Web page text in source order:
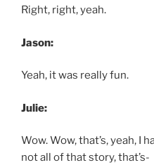
Right, right, yeah.
Jason:
Yeah, it was really fun.
Julie:
Wow. Wow, that’s, yeah, I
not all of that story, that’s-